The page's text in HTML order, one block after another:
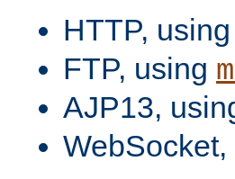
HTTP, using
FTP, using
AJP13,
WebSocket,